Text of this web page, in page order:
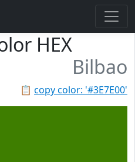
HEX
Bilbao
📋 copy color: '#3E7E00'